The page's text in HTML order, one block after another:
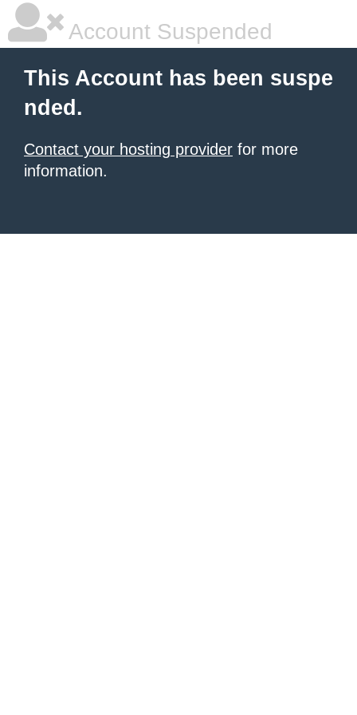
Account Suspended
This Account has been suspe
nded.
Contact your hosting provider for more
information.